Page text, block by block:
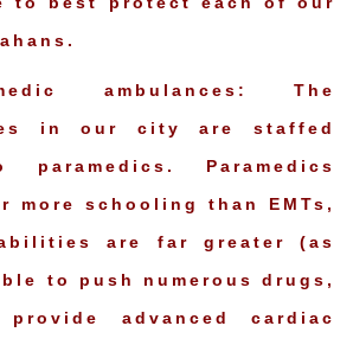
ambulances: The
in our city are staffed
Paramedics
more schooling than EMTs,
are far greater (as
to push numerous drugs,
provide advanced cardiac